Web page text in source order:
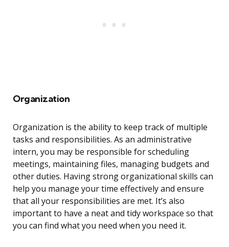
Organization
Organization is the ability to keep track of multiple
tasks and responsibilities. As an administrative
intern, you may be responsible for scheduling
meetings, maintaining files, managing budgets and
other duties. Having strong organizational skills can
help you manage your time effectively and ensure
that all your responsibilities are met. It’s also
important to have a neat and tidy workspace so that
you can find what you need when you need it.